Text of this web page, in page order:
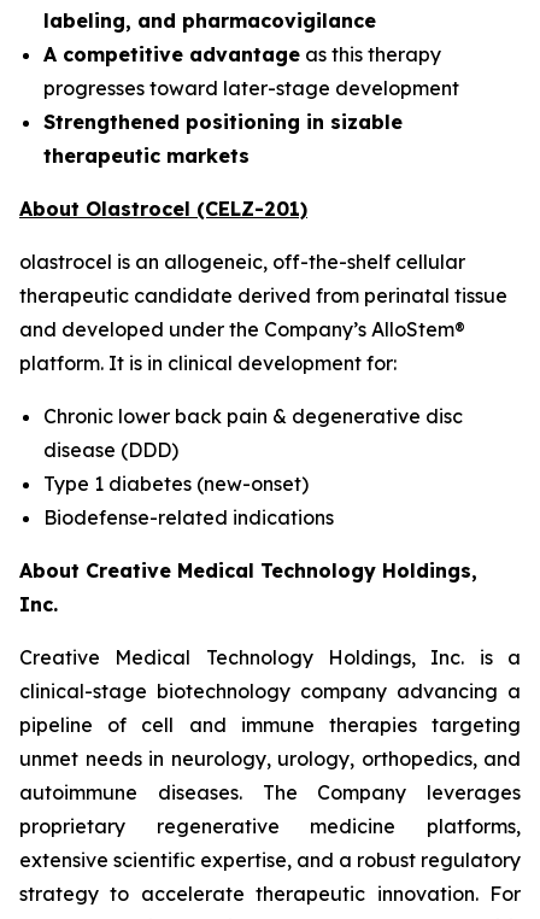
labeling, and pharmacovigilance
A competitive advantage as this therapy
progresses toward later-stage development
Strengthened positioning in sizable
therapeutic markets
About Olastrocel (CELZ-201)
olastrocel is an allogeneic, off-the-shelf cellular
therapeutic candidate derived from perinatal tissue
and developed under the Company’s AlloStem®
platform. It is in clinical development for:
Chronic lower back pain & degenerative disc
disease (DDD)
Type 1 diabetes (new-onset)
Biodefense-related indications
About Creative Medical Technology Holdings,
Inc.
Creative Medical Technology Holdings, Inc. is a
clinical-stage biotechnology company advancing a
pipeline of cell and immune therapies targeting
unmet needs in neurology, urology, orthopedics, and
autoimmune diseases. The Company leverages
proprietary regenerative medicine platforms,
extensive scientific expertise, and a robust regulatory
strategy to accelerate therapeutic innovation. For